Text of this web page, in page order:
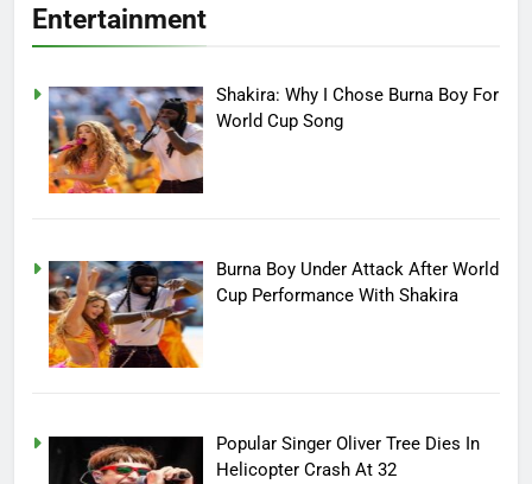
Entertainment
Shakira: Why I Chose Burna Boy For
World Cup Song
Burna Boy Under Attack After World
Cup Performance With Shakira
Popular Singer Oliver Tree Dies In
Helicopter Crash At 32